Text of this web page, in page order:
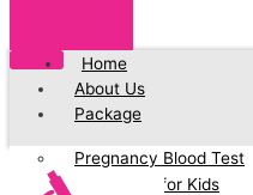
Home
About Us
Package
Pregnancy Blood Test
Blood Test for Kids